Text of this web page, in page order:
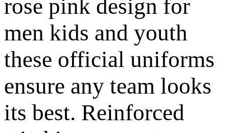
rose pink design for
men kids and youth
these official uniforms
ensure any team looks
its best. Reinforced